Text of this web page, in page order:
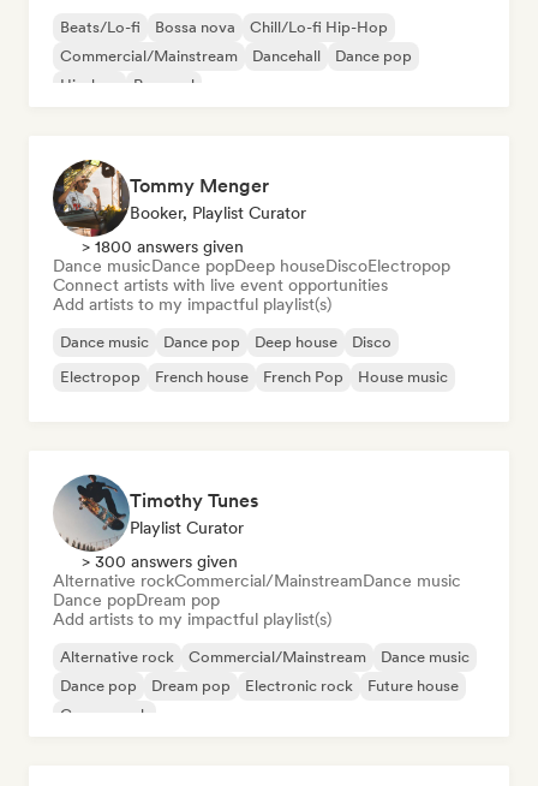
Beats/Lo-fi Bossa nova
Chill/Lo-fi Hip-Hop
Commercial/Mainstream
Dancehall
Dance pop
Hip-hop
Pop soul
Tommy Menger
Booker, Playlist Curator
> 1800 answers given
Dance musicDance popDeep houseDiscoElectropop
Connect artists with live event opportunities
Add artists to my impactful playlist(s)
Dance music Dance pop Deep house
Disco
Electropop
French house French Pop House music
Timothy Tunes
Playlist Curator
> 300 answers given
Alternative rockCommercial/MainstreamDance music
Dance popDream pop
Add artists to my impactful playlist(s)
Alternative rock Commercial/Mainstream
Dance music
Dance pop
Dream pop Electronic rock
Future house
Garage rock